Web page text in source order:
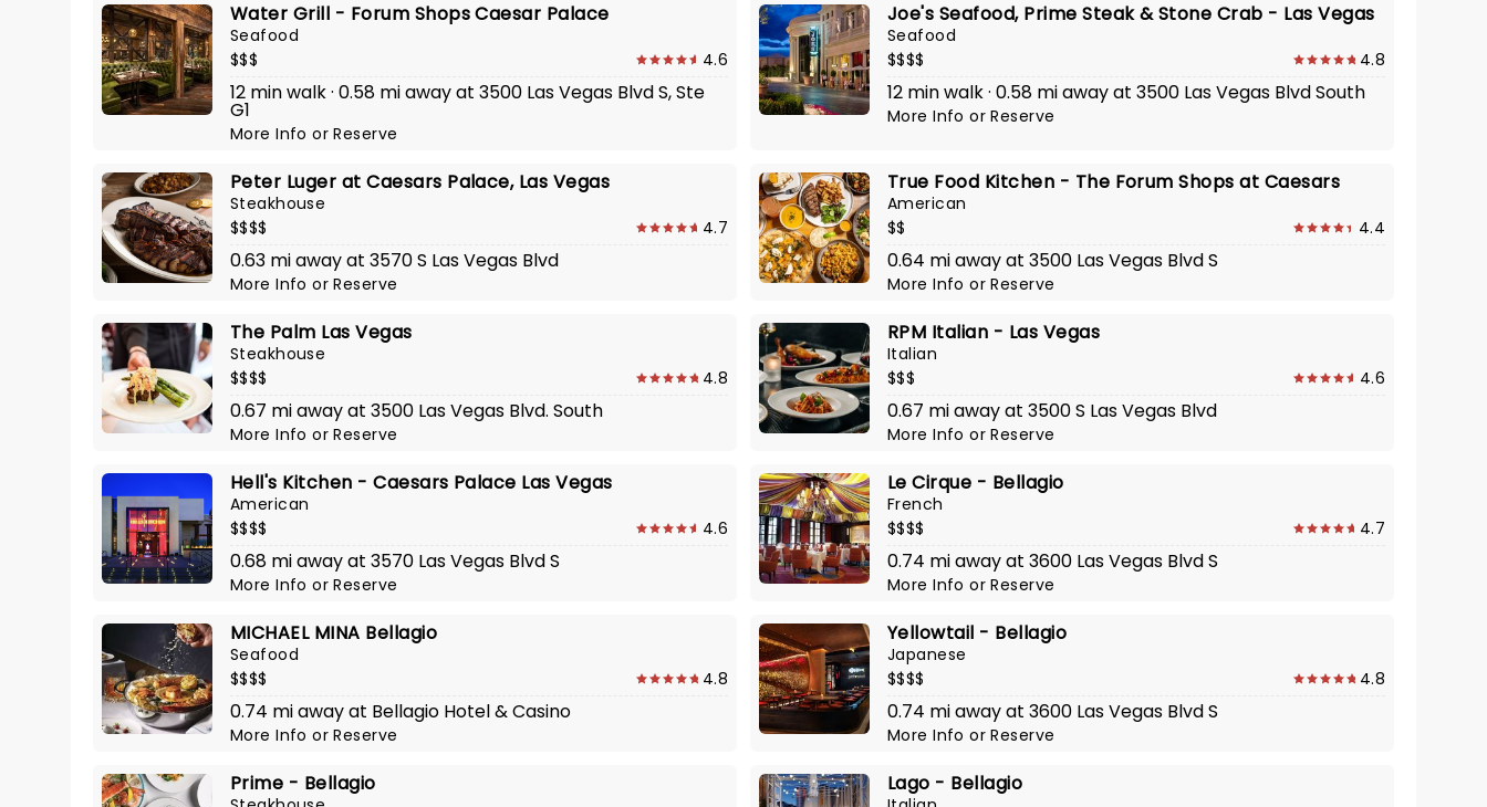
Water Grill - Forum Shops Caesar Palace
Seafood
$$$
4.6
12 min walk · 0.58 mi away at 3500 Las Vegas Blvd S, Ste
G1
More InfoorReserve
Joe's Seafood, Prime Steak & Stone Crab - Las Vegas
Seafood
$$$$
4.8
12 min walk · 0.58 mi away at 3500 Las Vegas Blvd South
More InfoorReserve
Peter Luger at Caesars Palace, Las Vegas
Steakhouse
$$$$
4.7
0.63 mi away at 3570 S Las Vegas Blvd
More InfoorReserve
True Food Kitchen - The Forum Shops at Caesars
American
$$
4.4
0.64 mi away at 3500 Las Vegas Blvd S
More InfoorReserve
The Palm Las Vegas
Steakhouse
$$$$
4.8
0.67 mi away at 3500 Las Vegas Blvd. South
More InfoorReserve
RPM Italian - Las Vegas
Italian
$$$
4.6
0.67 mi away at 3500 S Las Vegas Blvd
More InfoorReserve
Hell's Kitchen - Caesars Palace Las Vegas
American
$$$$
4.6
0.68 mi away at 3570 Las Vegas Blvd S
More InfoorReserve
Le Cirque - Bellagio
French
$$$$
4.7
0.74 mi away at 3600 Las Vegas Blvd S
More InfoorReserve
MICHAEL MINA Bellagio
Seafood
$$$$
4.8
0.74 mi away at Bellagio Hotel & Casino
More InfoorReserve
Yellowtail - Bellagio
Japanese
$$$$
4.8
0.74 mi away at 3600 Las Vegas Blvd S
More InfoorReserve
Prime - Bellagio Lago - Bellagio